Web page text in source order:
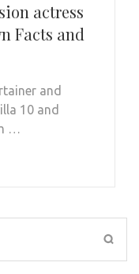
actress
Facts and
and
10 and
…